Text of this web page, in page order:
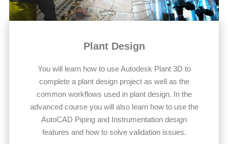
Plant Design
You will learn how to use Autodesk Plant 3D to
complete a plant design project as well as the
common workflows used in plant design. In the
advanced course you will also learn how to use the
AutoCAD Piping and Instrumentation design
features and how to solve validation issues.